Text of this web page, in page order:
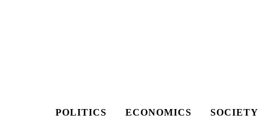
POLITICS ECONOMICS SOCIETY